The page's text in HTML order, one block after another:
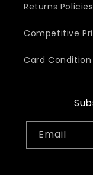
Returns Policies
Competitive
Card Condition
Email